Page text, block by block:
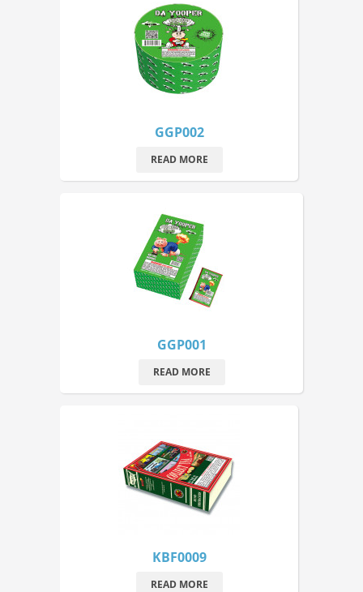
GGP002
READ MORE
GGP001
READ MORE
KBF0009
READ MORE